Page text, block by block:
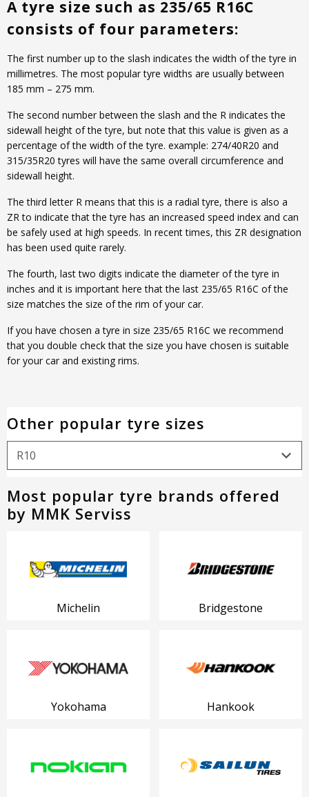
A tyre size such as 235/65 R16C
consists of four parameters:
The first number up to the slash indicates the width of the tyre in
millimetres. The most popular tyre widths are usually between
185 mm – 275 mm.
The second number between the slash and the R indicates the
sidewall height of the tyre, but note that this value is given as a
percentage of the width of the tyre. example: 274/40R20 and
315/35R20 tyres will have the same overall circumference and
sidewall height.
The third letter R means that this is a radial tyre, there is also a
ZR to indicate that the tyre has an increased speed index and can
be safely used at high speeds. In recent times, this ZR designation
has been used quite rarely.
The fourth, last two digits indicate the diameter of the tyre in
inches and it is important here that the last 235/65 R16C of the
size matches the size of the rim of your car.
If you have chosen a tyre in size 235/65 R16C we recommend
that you double check that the size you have chosen is suitable
for your car and existing rims.
Other popular tyre sizes
Most popular tyre brands offered
by MMK Serviss
Michelin Bridgestone
Yokohama Hankook